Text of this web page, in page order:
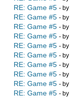
RE: Game #5 - by
RE: Game #5 - by
RE: Game #5 - by
RE: Game #5 - by
RE: Game #5 - by
RE: Game #5 - by
RE: Game #5 - by
RE: Game #5 - by
RE: Game #5 - by
RE: Game #5 - by